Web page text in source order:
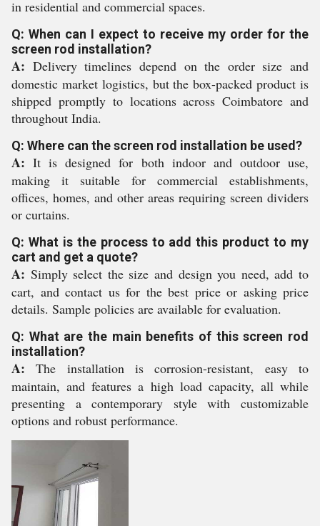
in residential and commercial spaces.
Q: When can I expect to receive my order for the
screen rod installation?
A: Delivery timelines depend on the order size and
domestic market logistics, but the box-packed product is
shipped promptly to locations across Coimbatore and
throughout India.
Q: Where can the screen rod installation be used?
A: It is designed for both indoor and outdoor use,
making it suitable for commercial establishments,
offices, homes, and other areas requiring screen dividers
or curtains.
Q: What is the process to add this product to my
cart and get a quote?
A: Simply select the size and design you need, add to
cart, and contact us for the best price or asking price
details. Sample policies are available for evaluation.
Q: What are the main benefits of this screen rod
installation?
A: The installation is corrosion-resistant, easy to
maintain, and features a high load capacity, all while
presenting a contemporary style with customizable
options and robust performance.